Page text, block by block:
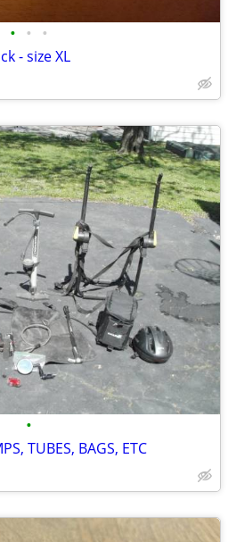
• • •
- size XL
•
TUBES, BAGS, ETC